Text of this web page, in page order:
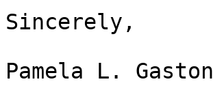
Sincerely,
Pamela L. Gaston